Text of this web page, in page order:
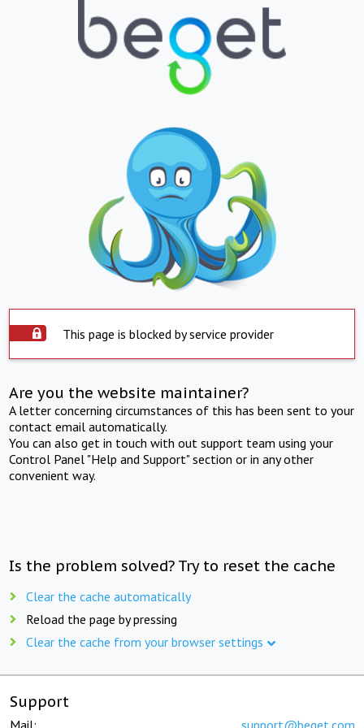
This page is blocked by service provider
Are you the website maintainer?
A letter concerning circumstances of this has been sent to your
contact email automatically.
You can also get in touch with out support team using your
Control Panel "Help and Support" section or in any other
convenient way.
Is the problem solved? Try to reset the cache
Clear the cache automatically
Reload the page by pressing
Clear the cache from your browser settings
Support
Mail: support@beget.com